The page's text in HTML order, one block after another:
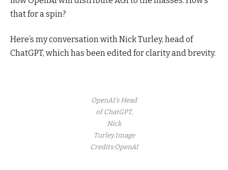
that for a spin?
Here’s my conversation with Nick Turley, head of
ChatGPT, which has been edited for clarity and brevity.
OpenAI’s Head
of ChatGPT,
Nick
Turley.Image
Credits:OpenAI